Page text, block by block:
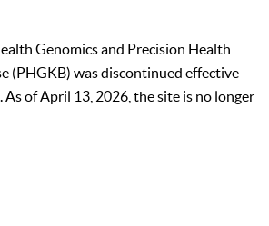
Genomics and Precision Health
(PHGKB) was discontinued effective
As of April 13, 2026, the site is no longer